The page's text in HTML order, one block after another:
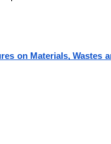
on Materials, Wastes